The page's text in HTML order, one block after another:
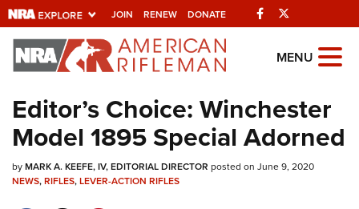
JOIN RENEW DONATE Facebook
Explore The NRA
Universe Of Websites
Quick Links
NRA.ORG
MENU
Editor’s Choice: Winchester
Model 1895 Special Adorned
byMARK A. KEEFE, IV, EDITORIAL DIRECTOR posted on June 9, 2020
NEWS,RIFLES,LEVER-ACTION RIFLES